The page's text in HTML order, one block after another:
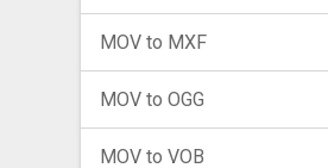
MOV to MXF
MOV to OGG
MOV to VOB